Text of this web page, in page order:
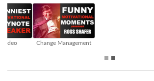
Customer Service